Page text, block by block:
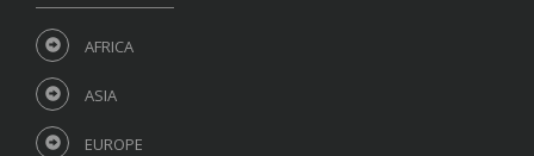
AFRICA
ASIA
EUROPE